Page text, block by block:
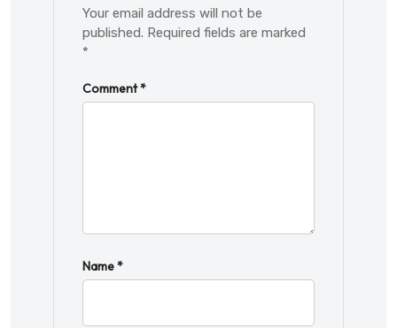
Your email address will not be
published. Required fields are marked
*
Comment*
Name*